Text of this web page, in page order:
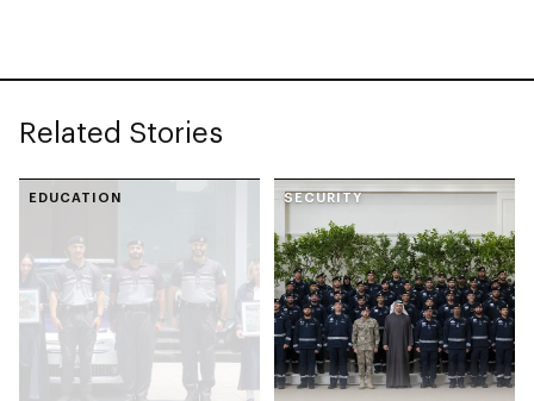
Related Stories
EDUCATION SECURITY